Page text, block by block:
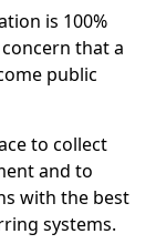
is 100%
that a
public
to collect
and to
with the best
systems.